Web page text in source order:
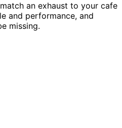
an exhaust to your cafe
and performance, and
missing.